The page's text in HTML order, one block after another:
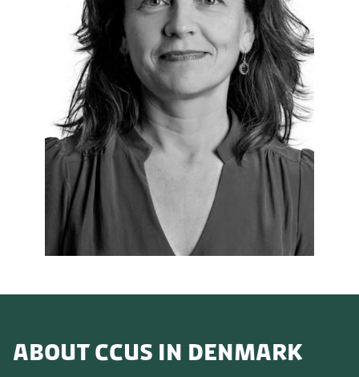
ABOUT CCUS IN DENMARK